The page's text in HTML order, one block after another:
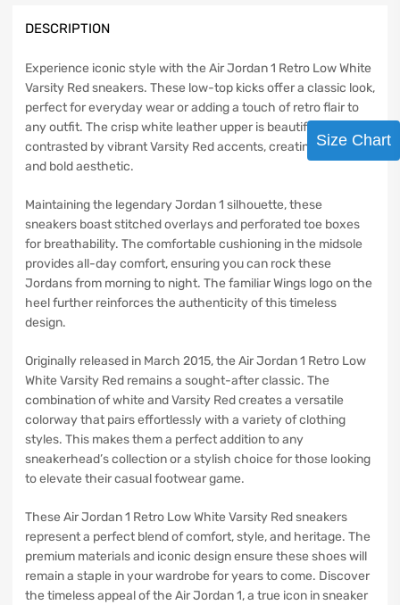
DESCRIPTION
Experience iconic style with the Air Jordan 1 Retro Low White
Varsity Red sneakers. These low-top kicks offer a classic look,
perfect for everyday wear or adding a touch of retro flair to
any outfit. The crisp white leather upper is beautifully
contrasted by vibrant Varsity Red accents, creating a clean
and bold aesthetic.
Maintaining the legendary Jordan 1 silhouette, these
sneakers boast stitched overlays and perforated toe boxes
for breathability. The comfortable cushioning in the midsole
provides all-day comfort, ensuring you can rock these
Jordans from morning to night. The familiar Wings logo on the
heel further reinforces the authenticity of this timeless
design.
Originally released in March 2015, the Air Jordan 1 Retro Low
White Varsity Red remains a sought-after classic. The
combination of white and Varsity Red creates a versatile
colorway that pairs effortlessly with a variety of clothing
styles. This makes them a perfect addition to any
sneakerhead’s collection or a stylish choice for those looking
to elevate their casual footwear game.
These Air Jordan 1 Retro Low White Varsity Red sneakers
represent a perfect blend of comfort, style, and heritage. The
premium materials and iconic design ensure these shoes will
remain a staple in your wardrobe for years to come. Discover
the timeless appeal of the Air Jordan 1, a true icon in sneaker
Size Chart